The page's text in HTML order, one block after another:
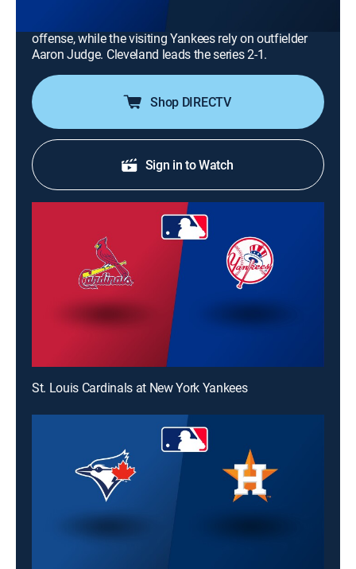
offense, while the visiting Yankees rely on outfielder
Aaron Judge. Cleveland leads the series 2-1.
Shop DIRECTV
Sign in to Watch
St. Louis Cardinals at New York Yankees